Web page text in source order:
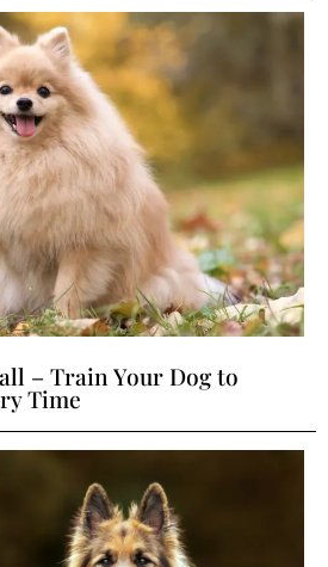
– Train Your Dog to
Time